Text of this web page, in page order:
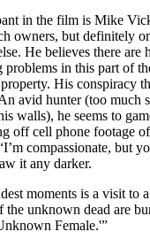
in the film is Mike
owners, but definitely
He believes there are
in this part of
His conspiracy
avid hunter (too much
walls), he seems to
off cell phone footage
compassionate, but
it any darker.
moments is a visit to
the unknown dead are
Female.'”